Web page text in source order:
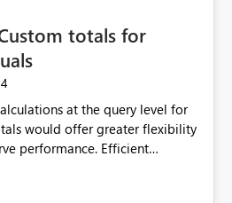
totals for
at the query level for
would offer greater flexibility
performance. Efficient
empower report creators to